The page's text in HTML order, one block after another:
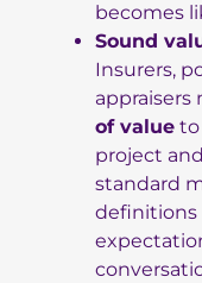
becomes
Sound
Insurers,
appraisers
of value to
project
standard
definitions